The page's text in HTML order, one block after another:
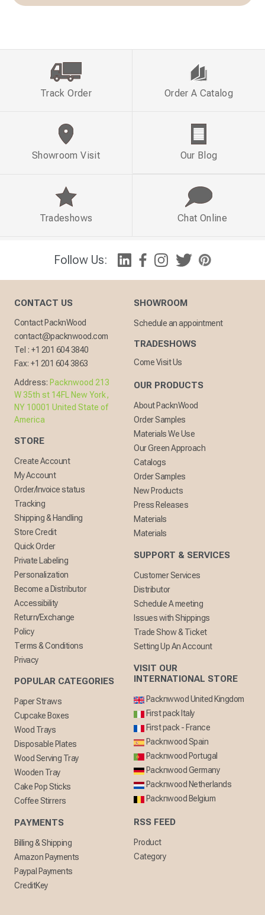
Follow Us:
Track Order Order A Catalog
Showroom Visit Our Blog
Tradeshows Chat Online
CONTACT US
Contact PacknWood
contact@packnwood.com
Tel : +1 201 604 3840
Fax: +1 201 604 3863
Address: Packnwood 213
W 35th st 14FL New York,
NY 10001 United State of
America
STORE
Create Account
My Account
Order/Invoice status
Tracking
Shipping & Handling
Store Credit
Quick Order
Private Labeling
Personalization
Become a Distributor
Accessibility
Return/Exchange
Policy
Terms & Conditions
Privacy
POPULAR CATEGORIES
Paper Straws
Cupcake Boxes
Wood Trays
Disposable Plates
Wood Serving Tray
Wooden Tray
Cake Pop Sticks
Coffee Stirrers
PAYMENTS
Billing & Shipping
Amazon Payments
Paypal Payments
CreditKey
SHOWROOM
Schedule an appointment
TRADESHOWS
Come Visit Us
OUR PRODUCTS
About PacknWood
Order Samples
Materials We Use
Our Green Approach
Catalogs
Order Samples
New Products
Press Releases
Materials
Materials
SUPPORT & SERVICES
Customer Services
Distributor
Schedule A meeting
Issues with Shippings
Trade Show & Ticket
Setting Up An Account
VISIT OUR
INTERNATIONAL STORE
Packnwwod United Kingdom
First pack Italy
First pack - France
Packnwood Spain
Packnwood Portugal
Packnwood Germany
Packnwood Netherlands
Packnwood Belgium
RSS FEED
Product
Category